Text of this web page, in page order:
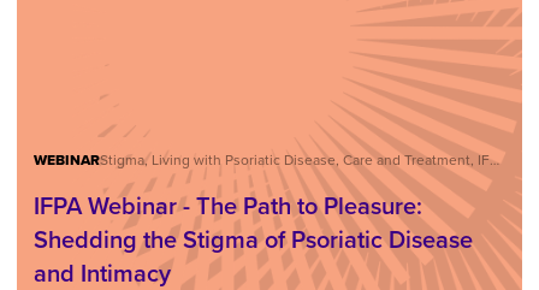
WEBINAR Stigma, Living with Psoriatic Disease, Care and Treatment, IFPA Webinar Series
IFPA Webinar - The Path to Pleasure:
Shedding the Stigma of Psoriatic Disease
and Intimacy